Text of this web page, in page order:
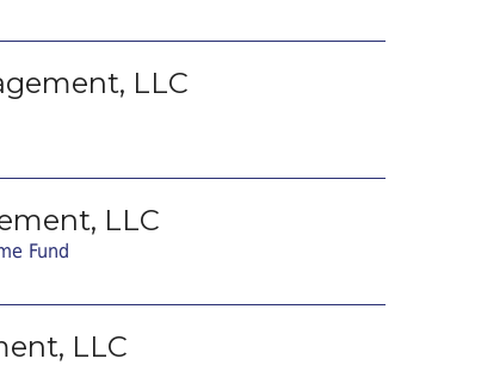
LLC
LLC
Fund
LLC